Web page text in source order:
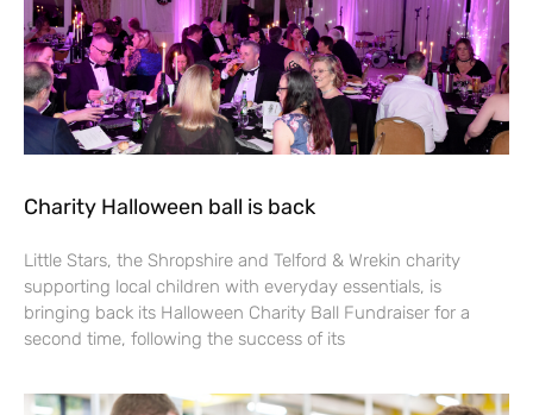
Charity Halloween ball is back
Little Stars, the Shropshire and Telford & Wrekin charity
supporting local children with everyday essentials, is
bringing back its Halloween Charity Ball Fundraiser for a
second time, following the success of its